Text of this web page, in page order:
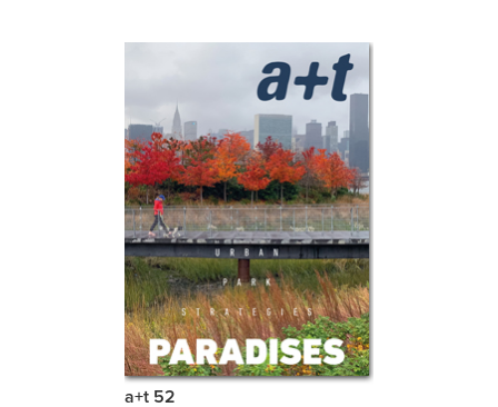
a+t 52